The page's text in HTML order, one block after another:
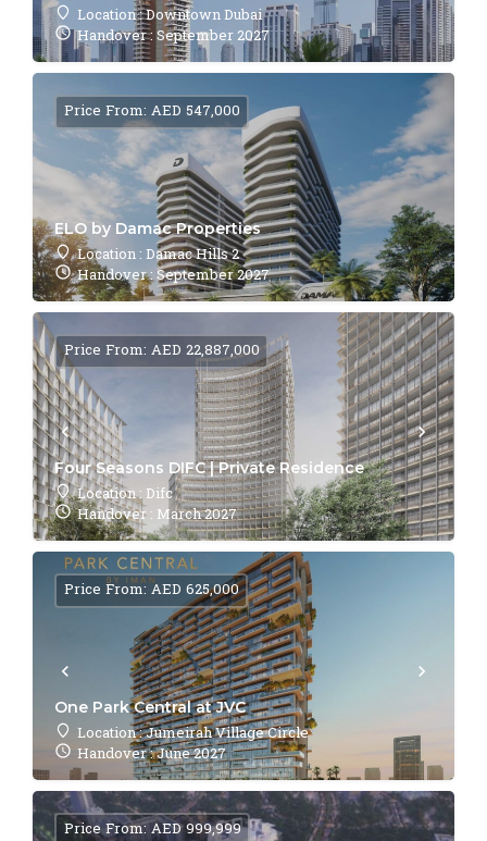
Location : Downtown Dubai
Handover : September 2027
ELO by Damac Properties
Location : Damac Hills 2
Handover : September 2027
Price From: AED 547,000
Four Seasons DIFC | Private Residence
Location : Difc
Handover : March 2027
Price From: AED 22,887,000
One Park Central at JVC
Location : Jumeirah Village Circle
Handover : June 2027
Price From: AED 625,000
Price From: AED 999,999